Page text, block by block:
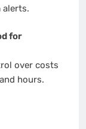
alerts.
for
over costs
hours.